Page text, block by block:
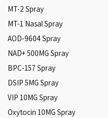
MT-2 Spray
MT-1 Nasal Spray
AOD-9604 Spray
NAD+ 500MG Spray
BPC-157 Spray
DSIP 5MG Spray
VIP 10MG Spray
Oxytocin 10MG Spray